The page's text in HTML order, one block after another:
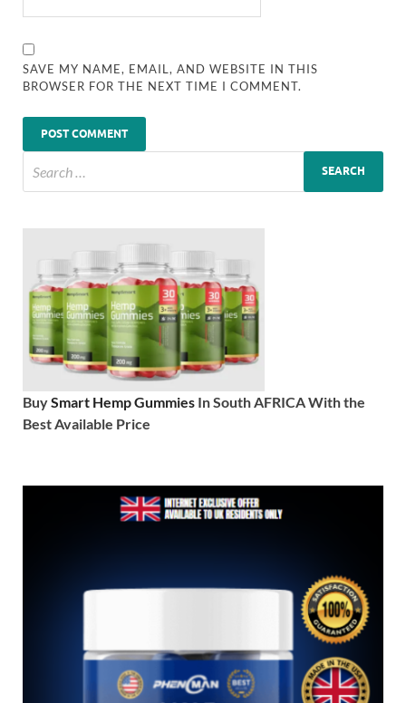
SAVE MY NAME, EMAIL, AND WEBSITE IN THIS
BROWSER FOR THE NEXT TIME I COMMENT.
BuySmart Hemp Gummies In South AFRICA With the
Best Available Price